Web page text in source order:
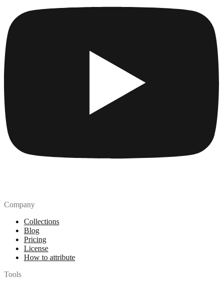
Company
Collections
Blog
Pricing
License
How to attribute
Tools